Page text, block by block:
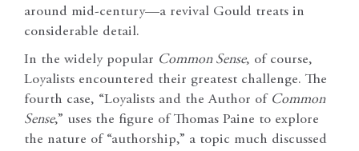
around mid-century—a revival Gould treats in
considerable detail.
In the widely popular Common Sense, of course,
Loyalists encountered their greatest challenge. The
fourth case, “Loyalists and the Author of Common
Sense,” uses the figure of Thomas Paine to explore
the nature of “authorship,” a topic much discussed